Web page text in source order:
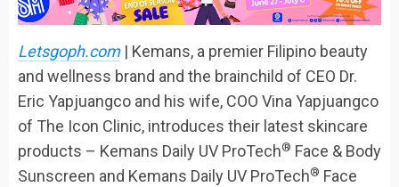
Letsgoph.com| Kemans, a premier Filipino beauty
and wellness brand and the brainchild of CEO Dr.
Eric Yapjuangco and his wife, COO Vina Yapjuangco
of The Icon Clinic, introduces their latest skincare
products – Kemans Daily UV ProTech® Face & Body
Sunscreen and Kemans Daily UV ProTech® Face